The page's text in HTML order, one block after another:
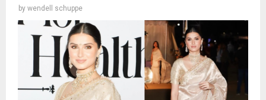
by wendell schuppe